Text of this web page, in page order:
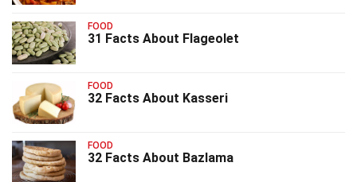
FOOD
31 Facts About Flageolet
FOOD
32 Facts About Kasseri
FOOD
32 Facts About Bazlama